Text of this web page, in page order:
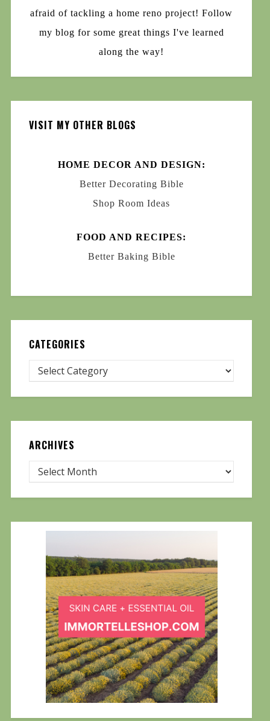
afraid of tackling a home reno project! Follow
my blog for some great things I've learned
along the way!
VISIT MY OTHER BLOGS
HOME DECOR AND DESIGN:
Better Decorating Bible
Shop Room Ideas
FOOD AND RECIPES:
Better Baking Bible
CATEGORIES
ARCHIVES